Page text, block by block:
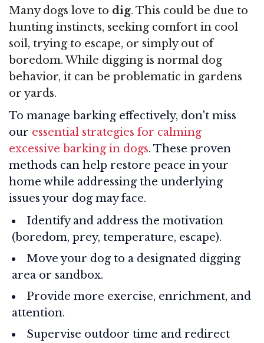
Many dogs love to dig. This could be due to
hunting instincts, seeking comfort in cool
soil, trying to escape, or simply out of
boredom. While digging is normal dog
behavior, it can be problematic in gardens
or yards.
To manage barking effectively, don't miss
our essential strategies for calming
excessive barking in dogs. These proven
methods can help restore peace in your
home while addressing the underlying
issues your dog may face.
Identify and address the motivation
(boredom, prey, temperature, escape).
Move your dog to a designated digging
area or sandbox.
Provide more exercise, enrichment, and
attention.
Supervise outdoor time and redirect